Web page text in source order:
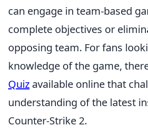
can engage in team-based
complete objectives or
opposing team. For fans
knowledge of the game,
Quiz available online that
understanding of the latest
Counter-Strike 2.